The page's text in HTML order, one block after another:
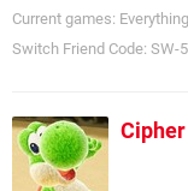
Current games:
Switch Friend Code: SW-
Cipher